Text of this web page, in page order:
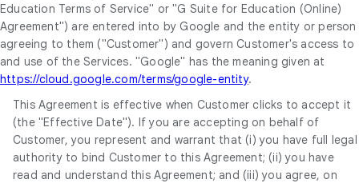
Education Terms of Service" or "G Suite for Education (Online)
Agreement") are entered into by Google and the entity or person
agreeing to them ("Customer") and govern Customer's access to
and use of the Services. "Google" has the meaning given at
https://cloud.google.com/terms/google-entity.
This Agreement is effective when Customer clicks to accept it
(the "Effective Date"). If you are accepting on behalf of
Customer, you represent and warrant that (i) you have full legal
authority to bind Customer to this Agreement; (ii) you have
read and understand this Agreement; and (iii) you agree, on